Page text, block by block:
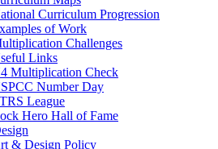
Curriculum Progression
of Work
Challenges
Links
Multiplication Check
Number Day
League
Hero Hall of Fame
& Design Policy